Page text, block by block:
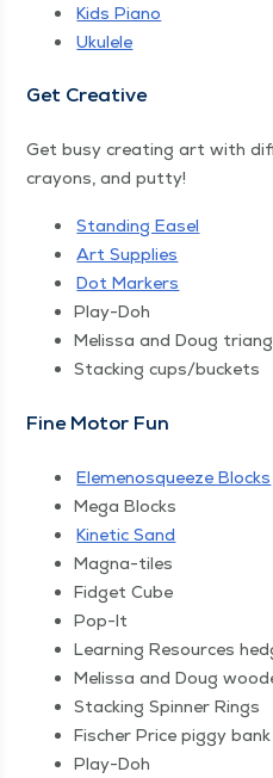
Kids Piano
Ukulele
Get Cre­ative
Get busy cre­at­ing art with
crayons, and putty!
Stand­ing Easel
Art Sup­plies
Dot Mark­ers
Play-Doh
Melis­sa and Doug
Stack­ing cups/​buckets
Fine Motor Fun
Ele­menosqueeze Blocks
Mega Blocks
Kinet­ic Sand
Magna-tiles
Fid­get Cube
Pop-It
Learn­ing Resources
Melis­sa and Doug
Stack­ing Spin­ner Rings
Fis­ch­er Price pig­gy bank
Play-Doh